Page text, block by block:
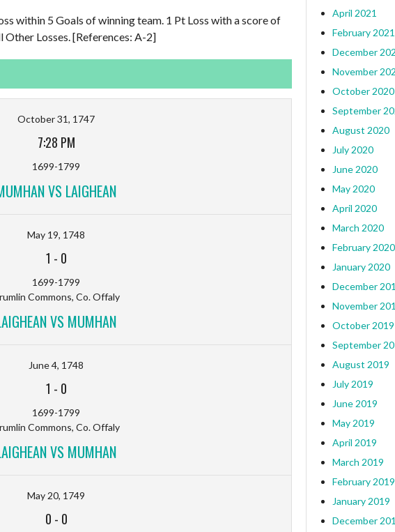
within 5 Goals of winning team. 1 Pt Loss with a score of
Losses. [References: A-2]
October 31, 1747
7:28 PM
1699-1799
VS LAIGHEAN
May 19, 1748
1 - 0
1699-1799
Commons, Co. Offaly
VS MUMHAN
June 4, 1748
1 - 0
1699-1799
Commons, Co. Offaly
VS MUMHAN
May 20, 1749
0 - 0
April 2021
February 2021
December
November
October 2020
September
August 2020
July 2020
June 2020
May 2020
April 2020
March 2020
February 2020
January 2020
December
November
October 2019
September
August 2019
July 2019
June 2019
May 2019
April 2019
March 2019
February 2019
January 2019
December